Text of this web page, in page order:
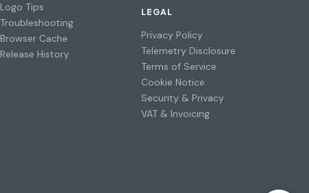
Logo Tips
Troubleshooting
Browser Cache
Release History
LEGAL
Privacy Policy
Telemetry Disclosure
Terms of Service
Cookie Notice
Security & Privacy
VAT & Invoicing